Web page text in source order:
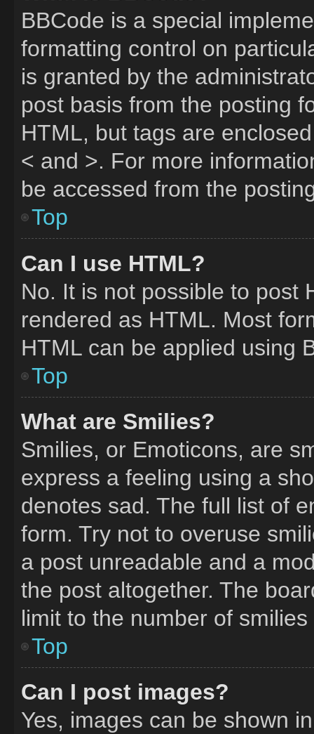
BBCode is a special
formatting control on
is granted by the
post basis from the posting
HTML, but tags are
< and >. For more
be accessed from the
Top
Can I use HTML?
No. It is not possible to post
rendered as HTML. Most
HTML can be applied using
Top
What are Smilies?
Smilies, or Emoticons, are
express a feeling using a
denotes sad. The full list of
form. Try not to overuse
a post unreadable and a
the post altogether. The
limit to the number of
Top
Can I post images?
Yes, images can be shown